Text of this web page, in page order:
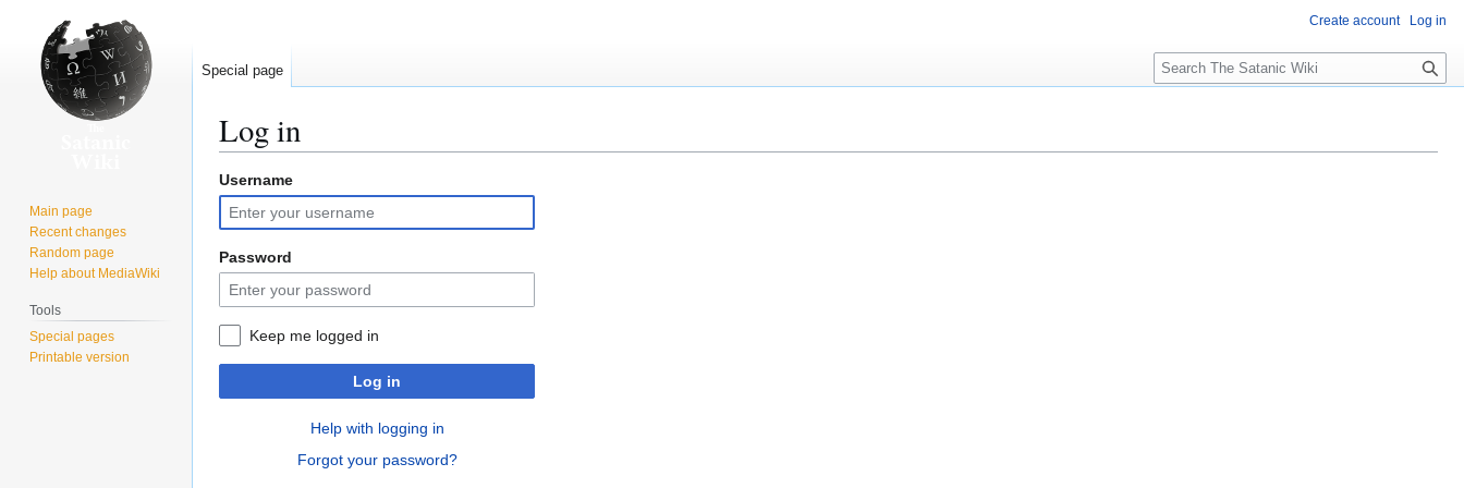
Log in
Jump
to
navigation
Jump
to
search
Username
Password
Keep me logged in
Log in
Help with logging in
Forgot your password?
Create account Log in
Special page
S
e
c
Main page
Recent changes
Random page
Help about MediaWiki
Tools
Special pages
Printable version